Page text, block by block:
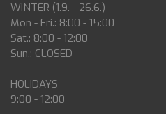
WINTER (1.9. - 26.6.)
Mon - Fri.: 8:00 - 15:00
Sat.: 8:00 - 12:00
Sun.: CLOSED
HOLIDAYS
9:00 - 12:00